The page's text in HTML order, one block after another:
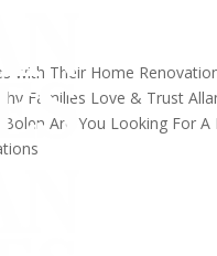
with Their Home
Families Love & Trust
Bolen Are You Looking For